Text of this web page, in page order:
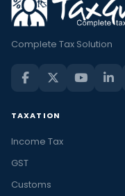
Complete Tax Solution
TAXATION
Income Tax
GST
Customs